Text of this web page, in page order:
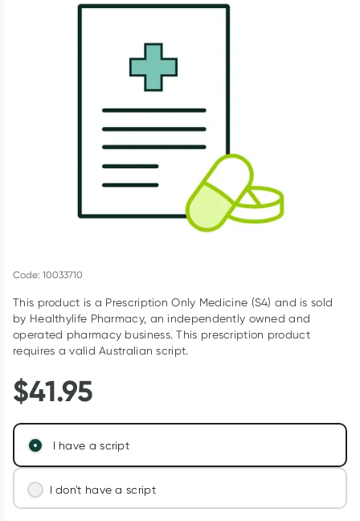
Script Wallet: Collect 500 points*
Collect 500 Everyday Rewards points when you link your
Code: 10033710
This product is a Prescription Only Medicine (S4) and is sold
by Healthylife Pharmacy, an independently owned and
operated pharmacy business. This prescription product
requires a valid Australian script.
$41.95
I have a script
I don't have a script